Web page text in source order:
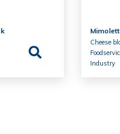
Cheese
Industry